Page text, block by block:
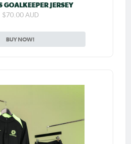
JERSEY
$70.00 AUD
BUY NOW!